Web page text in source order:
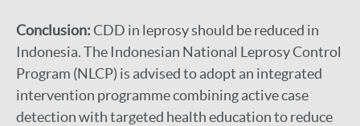
Conclusion:CDD in leprosy should be reduced in
Indonesia. The Indonesian National Leprosy Control
Program (NLCP) is advised to adopt an integrated
intervention programme combining active case
detection with targeted health education to reduce